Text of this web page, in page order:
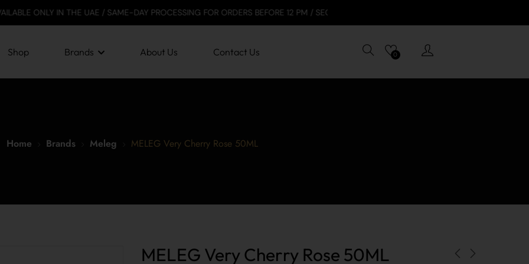
IN THE UAE / SAME-DAY PROCESSING FOR ORDERS BEFORE 12 PM / SECURE PAYMENTS: VISA, APPLE PAY, GOOGLE PAY, TABBY
Shop Brands About Us Contact Us 0
Home Brands Meleg MELEG Very Cherry Rose 50ML
MELEG Very Cherry Rose 50ML